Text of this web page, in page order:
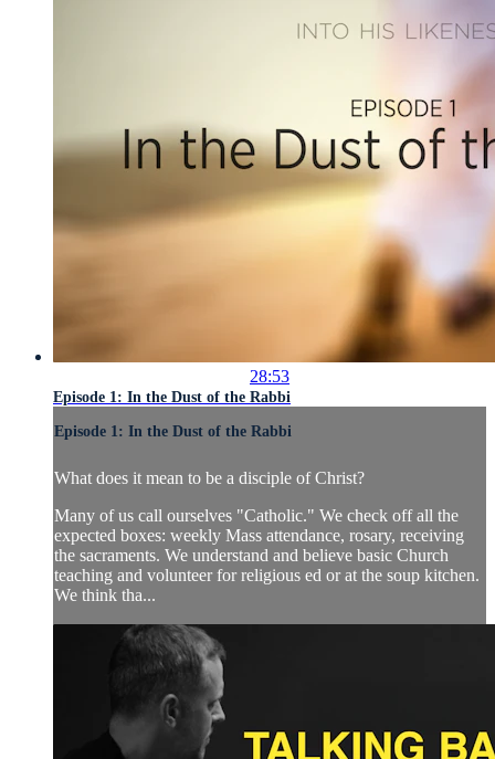
28:53
Episode 1: In the Dust of the Rabbi
Episode 1: In the Dust of the Rabbi
What does it mean to be a disciple of Christ?
Many of us call ourselves "Catholic." We check off all the
expected boxes: weekly Mass attendance, rosary, receiving
the sacraments. We understand and believe basic Church
teaching and volunteer for religious ed or at the soup kitchen.
We think tha...